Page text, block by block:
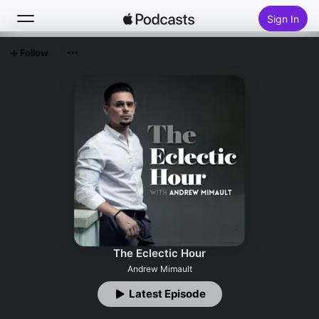
Sign In
Top Charts
The Eclectic Hour
Andrew Mimault
Latest Episode
Follow